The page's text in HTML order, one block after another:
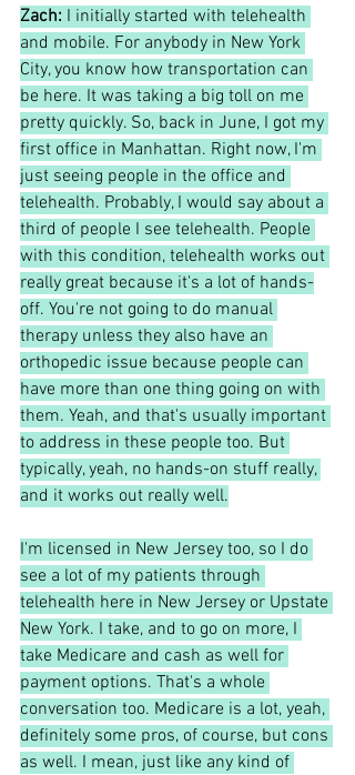
Zach: I initially started with telehealth
and mobile. For anybody in New York
City, you know how transportation can
be here. It was taking a big toll on me
pretty quickly. So, back in June, I got my
first office in Manhattan. Right now, I'm
just seeing people in the office and
telehealth. Probably, I would say about a
third of people I see telehealth. People
with this condition, telehealth works out
really great because it's a lot of hands-
off. You're not going to do manual
therapy unless they also have an
orthopedic issue because people can
have more than one thing going on with
them. Yeah, and that's usually important
to address in these people too. But
typically, yeah, no hands-on stuff really,
and it works out really well.
I'm licensed in New Jersey too, so I do
see a lot of my patients through
telehealth here in New Jersey or Upstate
New York. I take, and to go on more, I
take Medicare and cash as well for
payment options. That's a whole
conversation too. Medicare is a lot, yeah,
definitely some pros, of course, but cons
as well. I mean, just like any kind of